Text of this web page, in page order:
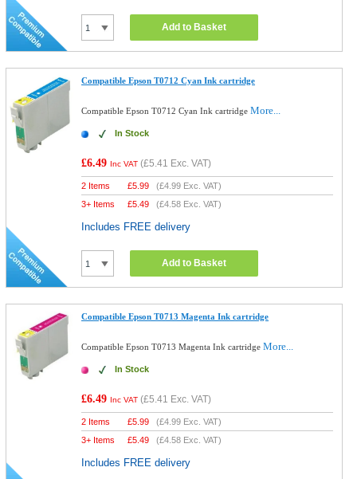
Add to Basket
Compatible Epson T0712 Cyan Ink cartridge
Compatible Epson T0712 Cyan Ink cartridgeMore...
In Stock
£6.49 Inc VAT (£5.41 Exc. VAT)
2 Items £5.99 (£4.99 Exc. VAT)
3+ Items
£5.49 (£4.58 Exc. VAT)
Includes FREE delivery
Add to Basket
Compatible Epson T0713 Magenta Ink cartridge
Compatible Epson T0713 Magenta Ink cartridgeMore...
In Stock
£6.49 Inc VAT (£5.41 Exc. VAT)
2 Items £5.99 (£4.99 Exc. VAT)
3+ Items
£5.49 (£4.58 Exc. VAT)
Includes FREE delivery